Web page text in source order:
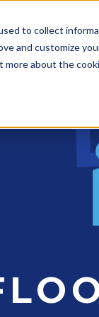
to collect
and customize
about the